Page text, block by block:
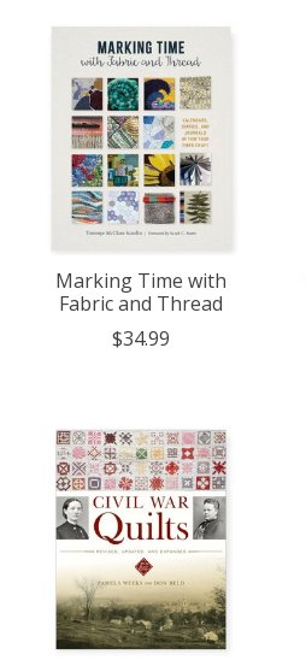
Marking Time with
Fabric and Thread
$34.99